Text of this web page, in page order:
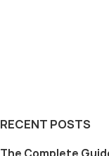
RECENT POSTS